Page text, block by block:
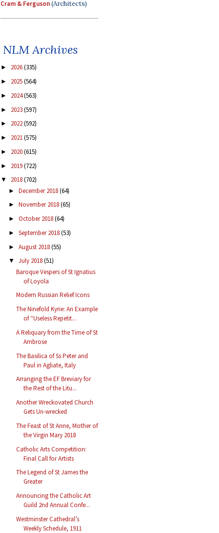
Cram & Ferguson(Architects)
NLM Archives
► 2026(335)
► 2025(564)
► 2024(563)
► 2023(597)
► 2022(592)
► 2021(575)
► 2020(615)
► 2019(722)
▼ 2018(702)
► December 2018(64)
► November 2018(65)
► October 2018(64)
► September 2018(53)
► August 2018(55)
▼ July 2018(51)
Baroque Vespers of St Ignatius
of Loyola
Modern Russian Relief Icons
The Ninefold Kyrie: An Example
of “Useless Repetit...
A Reliquary from the Time of St
Ambrose
The Basilica of Ss Peter and
Paul in Agliate, Italy
Arranging the EF Breviary for
the Rest of the Litu...
Another Wreckovated Church
Gets Un-wrecked
The Feast of St Anne, Mother of
the Virgin Mary 2018
Catholic Arts Competition:
Final Call for Artists
The Legend of St James the
Greater
Announcing the Catholic Art
Guild 2nd Annual Confe...
Westminster Cathedral’s
Weekly Schedule, 1911